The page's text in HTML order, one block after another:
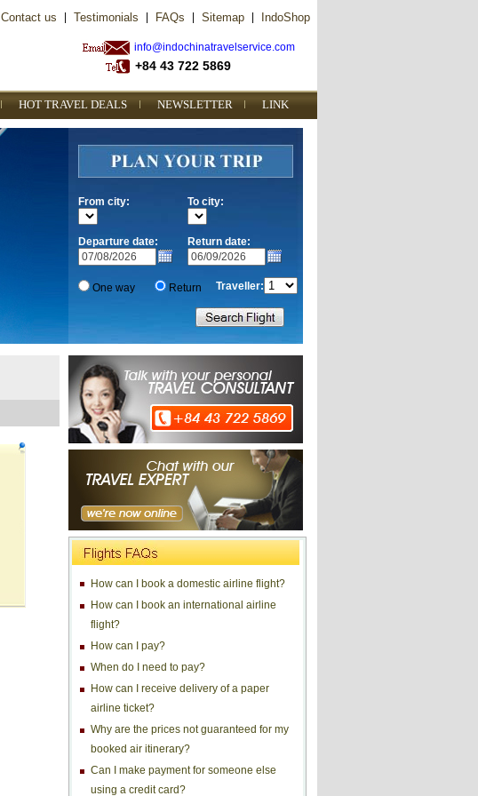
Contact us Testimonials FAQs Sitemap IndoShop
info@indochinatravelservice.com
+84 43 722 5869
HOT TRAVEL DEALS NEWSLETTER LINK
From city: To city:
Departure date: Return date:
One way Return Traveller:
How can I book a domestic airline flight?
How can I book an international airline
flight?
How can I pay?
When do I need to pay?
How can I receive delivery of a paper
airline ticket?
Why are the prices not guaranteed for my
booked air itinerary?
Can I make payment for someone else
using a credit card?